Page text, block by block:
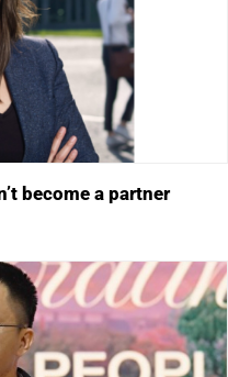
become a partner